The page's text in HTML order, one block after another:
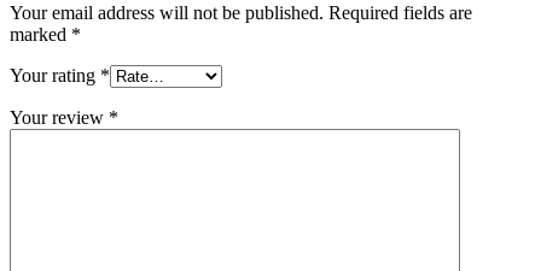
Your email address will not be published. Required fields are
marked *
Your rating *
Your review *